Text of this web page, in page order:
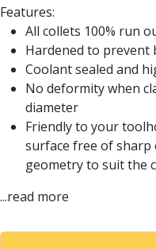
Hole Making Tools
Solid Carbide
General
Hardened
Aluminium
HSS & HSSE Twist
HSS & HSSE
Countersinks
Reamers
Features:
All collets 100% run
Hardened to prevent
Coolant sealed and
No deformity when
diameter
Friendly to your
surface free of sharp
geometry to suit the
...read more